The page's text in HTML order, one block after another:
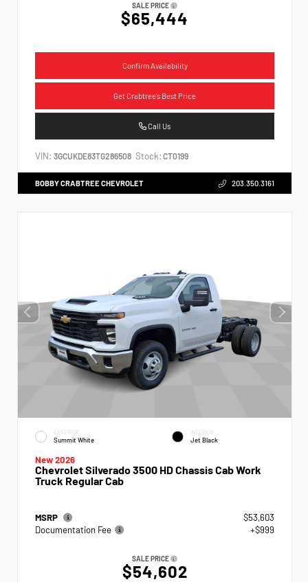
SALE PRICE
$65,444
Confirm Availability
Get Crabtree's Best Price
Call Us
VIN: 3GCUKDE83TG286508 Stock: CT0199
BOBBY CRABTREE CHEVROLET 203.350.3161
EXTERIOR
Summit White
INTERIOR
Jet Black
New 2026
Chevrolet Silverado 3500 HD Chassis Cab Work
Truck Regular Cab
MSRP
$53,603
Documentation Fee
+$999
SALE PRICE
$54,602